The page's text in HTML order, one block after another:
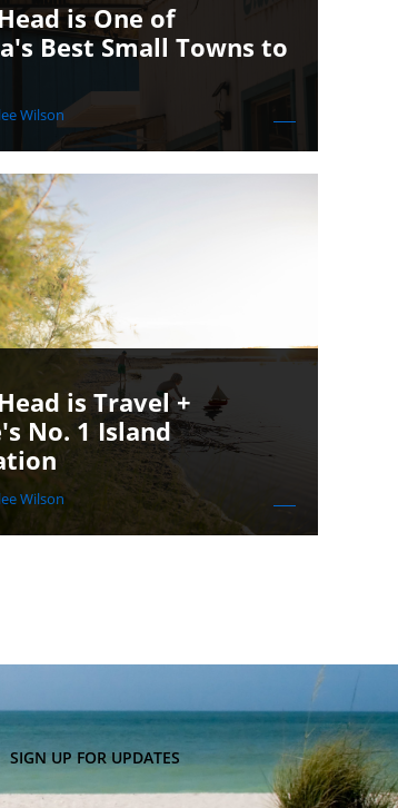
is One of
Best Small Towns to
Wilson
is Travel +
No. 1 Island
Wilson
SIGN UP FOR UPDATES